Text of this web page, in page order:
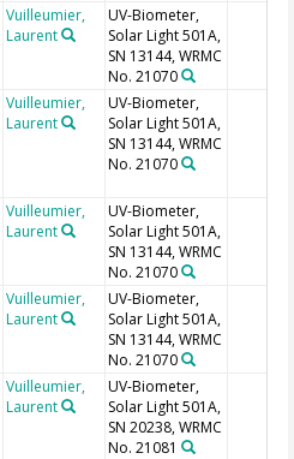
Vuilleumier,
Laurent
UV-Biometer,
Solar Light 501A,
SN 13144, WRMC
No. 21070
Vuilleumier,
Laurent
UV-Biometer,
Solar Light 501A,
SN 13144, WRMC
No. 21070
Vuilleumier,
Laurent
UV-Biometer,
Solar Light 501A,
SN 13144, WRMC
No. 21070
Vuilleumier,
Laurent
UV-Biometer,
Solar Light 501A,
SN 13144, WRMC
No. 21070
Vuilleumier,
Laurent
UV-Biometer,
Solar Light 501A,
SN 20238, WRMC
No. 21081